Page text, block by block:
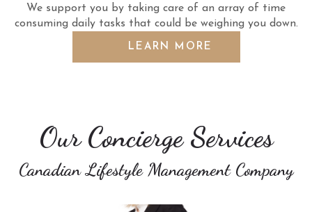
We support you by taking care of an array of time
consuming daily tasks that could be weighing you down.
LEARN MORE
Our Concierge Services
Canadian Lifestyle Management Company